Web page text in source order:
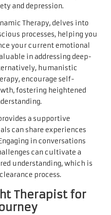
and depression.
Therapy, delves into
processes, helping you
your current emotional
in addressing deep-
humanistic
encourage self-
fostering heightened
a supportive
can share experiences
in conversations
can cultivate a
understanding, which is
process.
Therapist for